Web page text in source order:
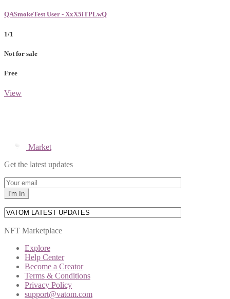
QASmokeTest User - XxX5iTPLwQ
1/1
Not for sale
Free
View
Market
Get the latest updates
NFT Marketplace
Explore
Help Center
Become a Creator
Terms & Conditions
Privacy Policy
support@vatom.com